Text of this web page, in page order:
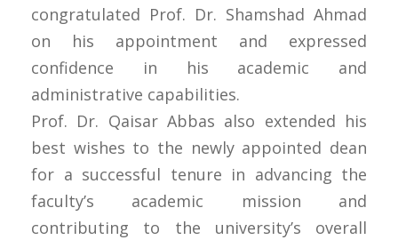
congratulated Prof. Dr. Shamshad Ahmad
on his appointment and expressed
confidence in his academic and
administrative capabilities.
Prof. Dr. Qaisar Abbas also extended his
best wishes to the newly appointed dean
for a successful tenure in advancing the
faculty’s academic mission and
contributing to the university’s overall